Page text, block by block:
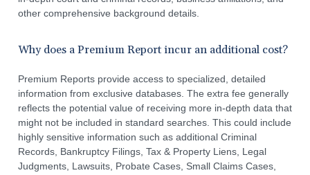
other comprehensive background details.
Why does a Premium Report incur an additional cost?
Premium Reports provide access to specialized, detailed
information from exclusive databases. The extra fee generally
reflects the potential value of receiving more in-depth data that
might not be included in standard searches. This could include
highly sensitive information such as additional Criminal
Records, Bankruptcy Filings, Tax & Property Liens, Legal
Judgments, Lawsuits, Probate Cases, Small Claims Cases,